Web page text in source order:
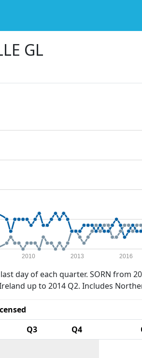
GL
2010 2013 2016
day of each quarter. SORN from
up to 2014 Q2. Includes
Q3 Q4